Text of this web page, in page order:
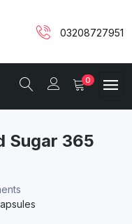
03208727951
0
Sugar 365